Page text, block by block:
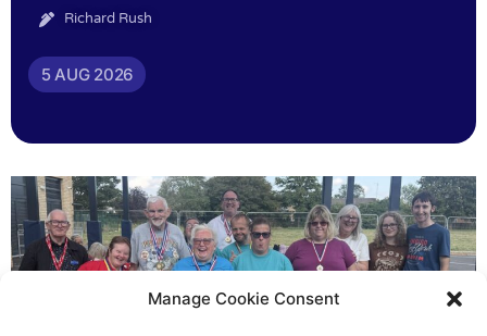
Manage Cookie Consent
Richard Rush
5 AUG 2026